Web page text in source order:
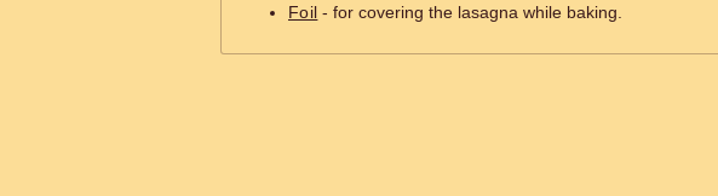
Foil - for covering the lasagna while baking.